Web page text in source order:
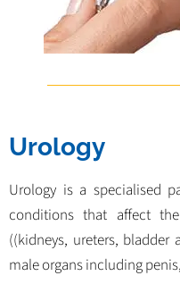
Urology
Urology is a specialised
conditions that affect
((kidneys, ureters,
male organs including